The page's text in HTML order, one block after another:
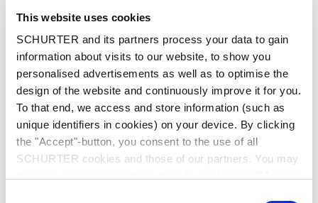
This website uses cookies
SCHURTER and its partners process your data to gain
information about visits to our website, to show you
personalised advertisements as well as to optimise the
design of the website and continuously improve it for you.
To that end, we access and store information (such as
unique identifiers in cookies) on your device. By clicking
the "Accept"-button, you consent to the use of all
SCHURTER cookies and those of our partners. You may